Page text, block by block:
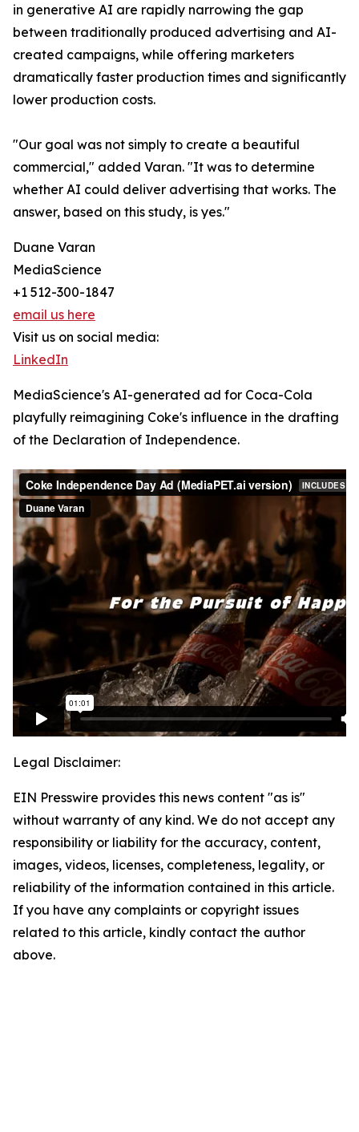
in generative AI are rapidly narrowing the gap
between traditionally produced advertising and AI-
created campaigns, while offering marketers
dramatically faster production times and significantly
lower production costs.
"Our goal was not simply to create a beautiful
commercial," added Varan. "It was to determine
whether AI could deliver advertising that works. The
answer, based on this study, is yes."
Duane Varan
MediaScience
+1 512-300-1847
email us here
Visit us on social media:
LinkedIn
MediaScience's AI-generated ad for Coca-Cola
playfully reimagining Coke's influence in the drafting
of the Declaration of Independence.
Legal Disclaimer:
EIN Presswire provides this news content "as is"
without warranty of any kind. We do not accept any
responsibility or liability for the accuracy, content,
images, videos, licenses, completeness, legality, or
reliability of the information contained in this article.
If you have any complaints or copyright issues
related to this article, kindly contact the author
above.